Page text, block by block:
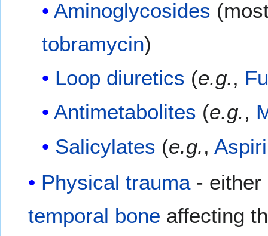
Aminoglycosides
tobramycin)
Loop diuretics (e.g.,
Antimetabolites (e.g.,
Salicylates (e.g.,
Physical trauma- either
temporal bone affecting